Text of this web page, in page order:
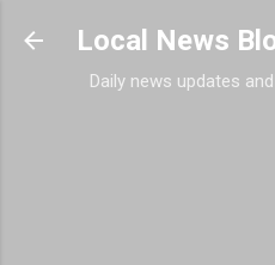
Skip to
Local News
Daily news updates